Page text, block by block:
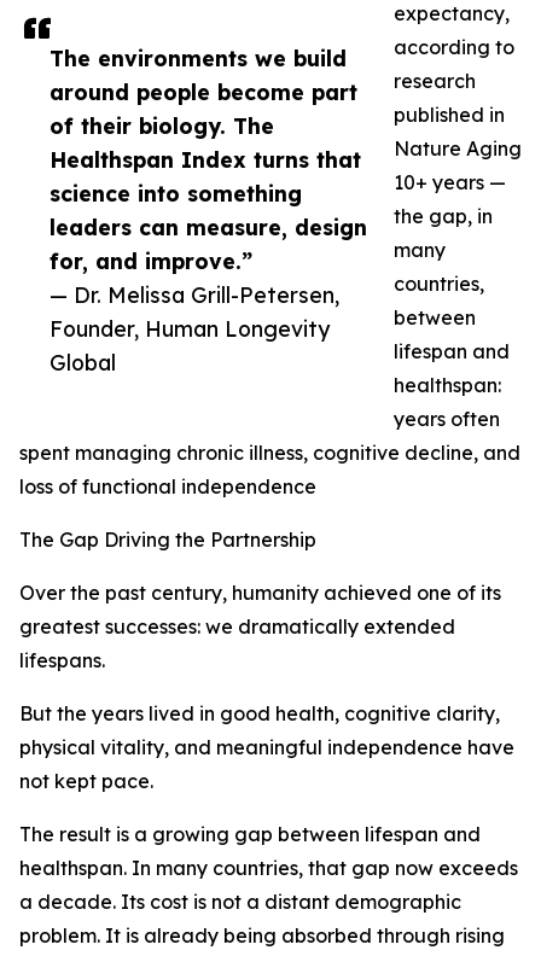
The environments we build
around people become part
of their biology. The
Healthspan Index turns that
science into something
leaders can measure, design
for, and improve.”
— Dr. Melissa Grill-Petersen,
Founder, Human Longevity
Global
expectancy,
according to
research
published in
Nature Aging
10+ years —
the gap, in
many
countries,
between
lifespan and
healthspan:
years often
spent managing chronic illness, cognitive decline, and
loss of functional independence
The Gap Driving the Partnership
Over the past century, humanity achieved one of its
greatest successes: we dramatically extended
lifespans.
But the years lived in good health, cognitive clarity,
physical vitality, and meaningful independence have
not kept pace.
The result is a growing gap between lifespan and
healthspan. In many countries, that gap now exceeds
a decade. Its cost is not a distant demographic
problem. It is already being absorbed through rising